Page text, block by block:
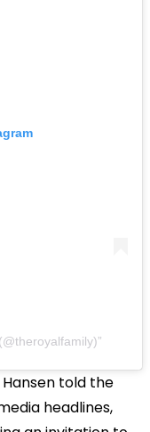
Hansen told the
headlines,